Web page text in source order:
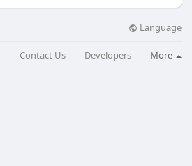
Language
Contact Us Developers More